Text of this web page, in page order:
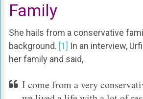
Family
She hails from a conservative
background. [1] In an interview,
her family and said,
I come from a very